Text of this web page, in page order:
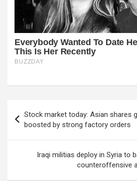
navigation
Stock market today: Asian shares
boosted by strong factory orders
Iraqi militias deploy in Syria to
counteroffensive